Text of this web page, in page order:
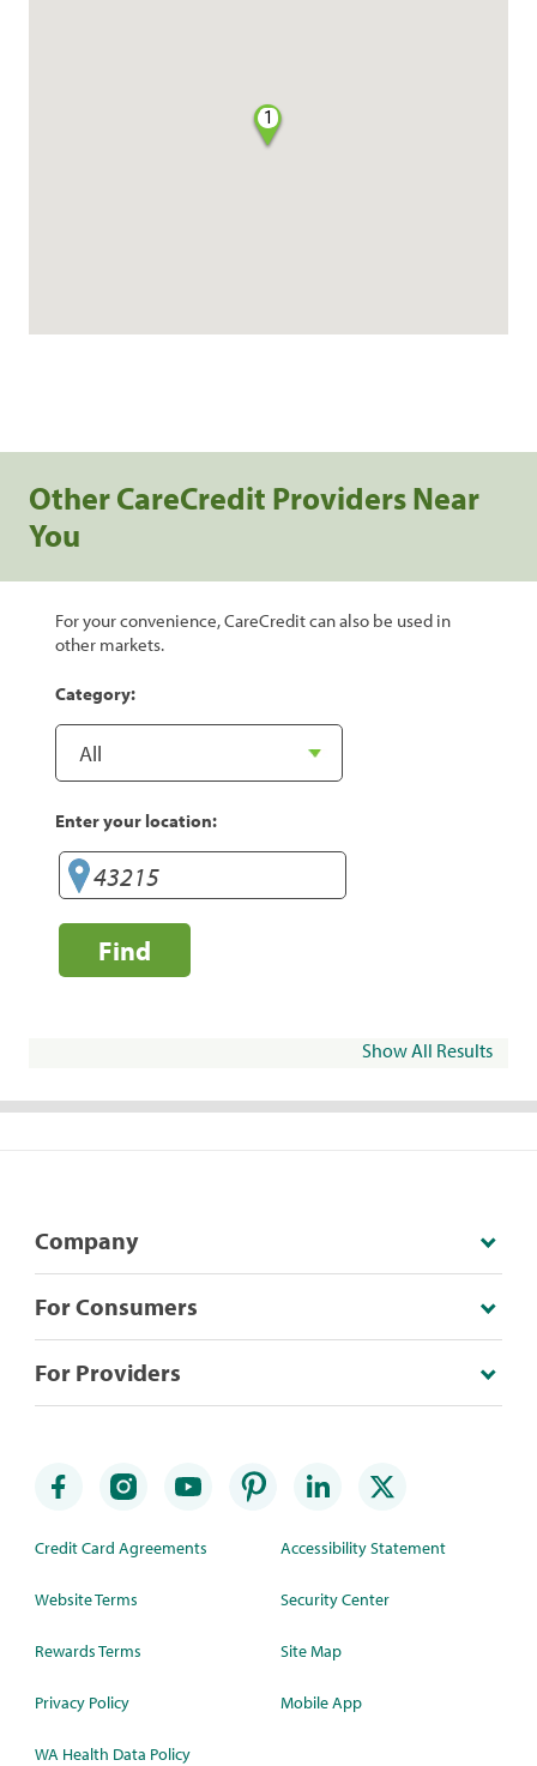
1
Other CareCredit Providers Near
You
For your convenience, CareCredit can also be used in
other markets.
Category:
Enter your location:
Find
Show All Results
Company
For Consumers
For Providers
Credit Card Agreements
Website Terms
Rewards Terms
Privacy Policy
WA Health Data Policy
Accessibility Statement
Security Center
Site Map
Mobile App